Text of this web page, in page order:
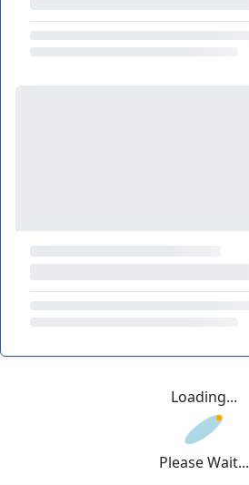
Loading...
Please Wait...